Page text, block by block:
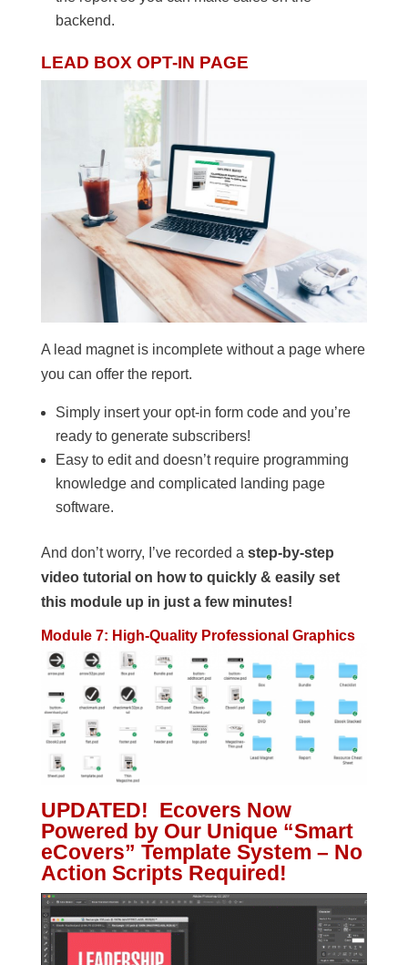
backend.
LEAD BOX OPT-IN PAGE
A lead magnet is incomplete without a page where
you can offer the report.
Simply insert your opt-in form code and you’re
ready to generate subscribers!
Easy to edit and doesn’t require programming
knowledge and complicated landing page
software.
And don’t worry, I’ve recorded a step-by-step
video tutorial on how to quickly & easily set
this module up in just a few minutes!
Module 7: High-Quality Professional Graphics
UPDATED! Ecovers Now
Powered by Our Unique “Smart
eCovers” Template System – No
Action Scripts Required!